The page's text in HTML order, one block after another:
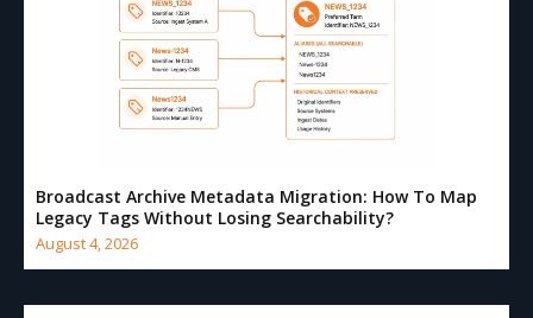
Broadcast Archive Metadata Migration: How To Map
Legacy Tags Without Losing Searchability?
August 4, 2026